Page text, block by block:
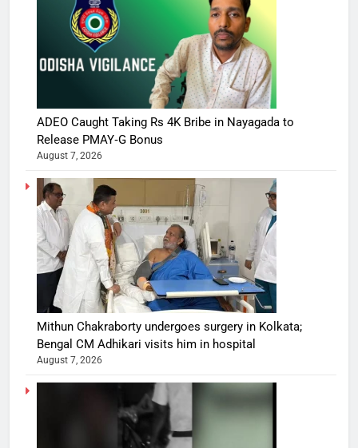
ADEO Caught Taking Rs 4K Bribe in Nayagada to
Release PMAY‑G Bonus
August 7, 2026
Mithun Chakraborty undergoes surgery in Kolkata;
Bengal CM Adhikari visits him in hospital
August 7, 2026